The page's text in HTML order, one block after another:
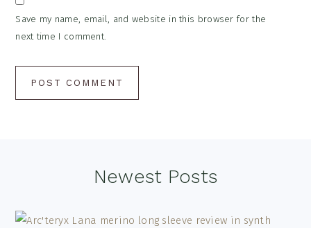
Save my name, email, and website in this browser for the
next time I comment.
Newest Posts